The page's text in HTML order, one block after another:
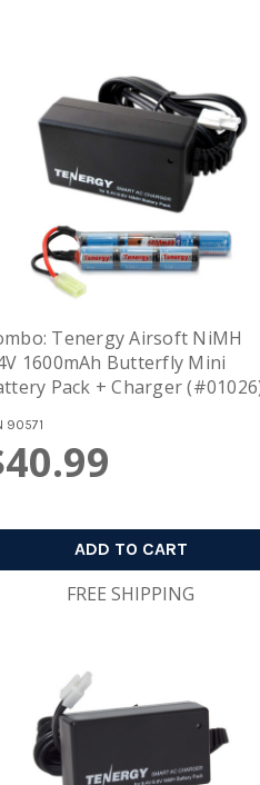
Tenergy Airsoft NiMH
1600mAh Butterfly Mini
Pack + Charger
90571
ADD TO CART
FREE SHIPPING